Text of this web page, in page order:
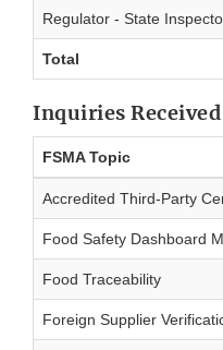
Regulator - State
Total
Inquiries
FSMA Topic
Accredited Third-Party
Food Safety Dashboard
Food Traceability
Foreign Supplier